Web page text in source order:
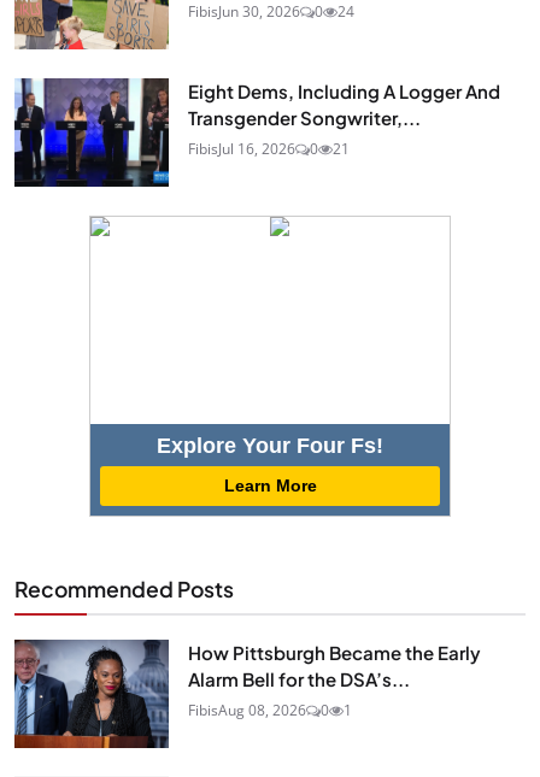
FibisJun 30, 2026 0 24
Eight Dems, Including A Logger And
Transgender Songwriter,...
FibisJul 16, 2026 0 21
Explore Your Four Fs!
Learn More
Recommended Posts
How Pittsburgh Became the Early
Alarm Bell for the DSA’s...
FibisAug 08, 2026 0 1